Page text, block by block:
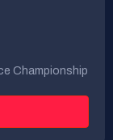
Championship